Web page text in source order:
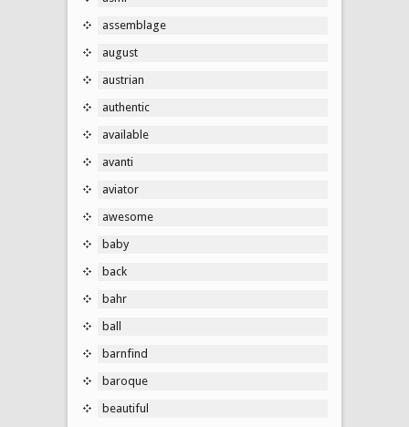
assemblage
august
austrian
authentic
available
avanti
aviator
awesome
baby
back
bahr
ball
barnfind
baroque
beautiful